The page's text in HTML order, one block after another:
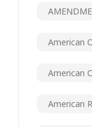
American
American
American